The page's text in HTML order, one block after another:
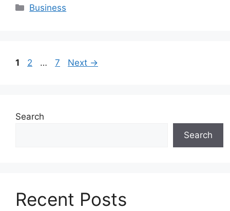
Categories
Business
Page
1 Page
2 … Page
7 Next →
Search
Search
Recent Posts